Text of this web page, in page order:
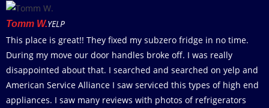
Tomm W.YELP
This place is great!! They fixed my subzero fridge in no time.
During my move our door handles broke off. I was really
disappointed about that. I searched and searched on yelp and
American Service Alliance I saw serviced this types of high end
appliances. I saw many reviews with photos of refrigerators